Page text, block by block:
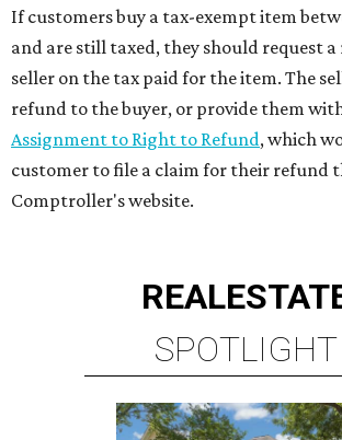
If customers buy a tax-exempt item
and are still taxed, they should request
seller on the tax paid for the item. The
refund to the buyer, or provide them
Assignment to Right to Refund, which
customer to file a claim for their refund
Comptroller's website.
REAL
SPOTLIGHT